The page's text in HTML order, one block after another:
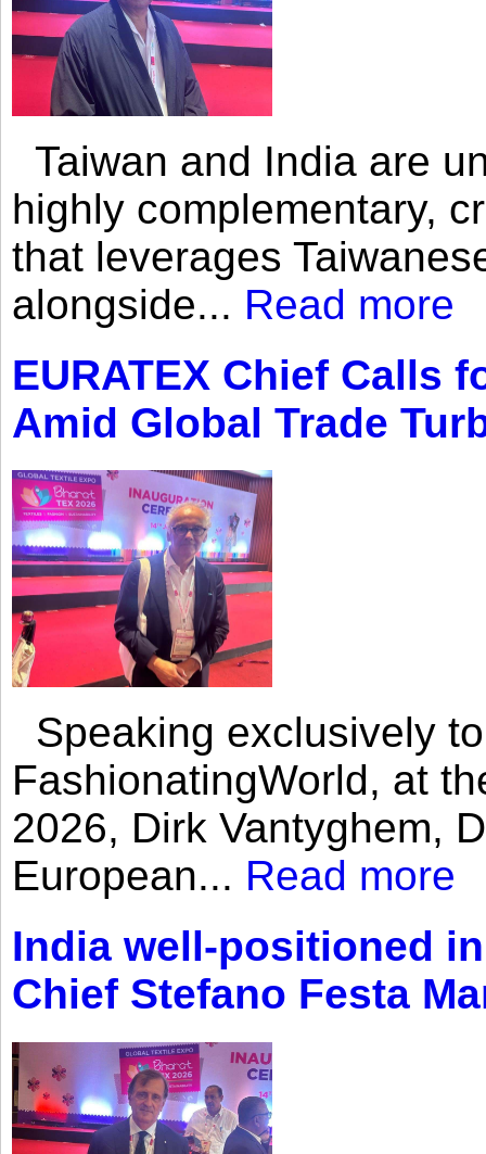
Taiwan and India are
highly complementary,
that leverages
alongside... Read more
EURATEX Chief Calls
Amid Global Trade
Speaking exclusively
FashionatingWorld, at
2026, Dirk Vantyghem,
European... Read more
India well-positioned
Chief Stefano Festa